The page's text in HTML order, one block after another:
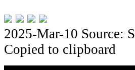
2025-Mar-10 Source:
Copied to clipboard